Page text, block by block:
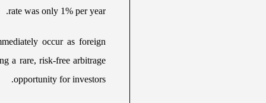
rate was only 1% per year.
occur as foreign
a rare, risk-free arbitrage
opportunity for investors.